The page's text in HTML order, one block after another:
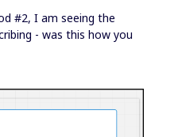
#2, I am seeing the
- was this how you